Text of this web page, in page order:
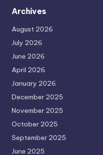
Archives
August 2026
July 2026
June 2026
April 2026
January 2026
December 2025
November 2025
October 2025
September 2025
June 2025